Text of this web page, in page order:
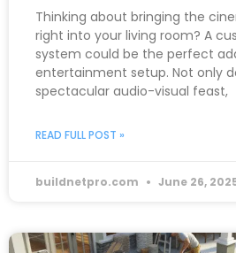
Thinking about bringing the
right into your living room? A
system could be the perfect
entertainment setup. Not only
spectacular audio-visual feast,
READ FULL POST »
buildnetpro.com June 26,